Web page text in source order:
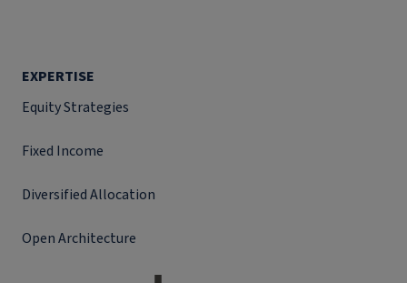
EXPERTISE
Equity Strategies
Fixed Income
Diversified Allocation
Open Architecture